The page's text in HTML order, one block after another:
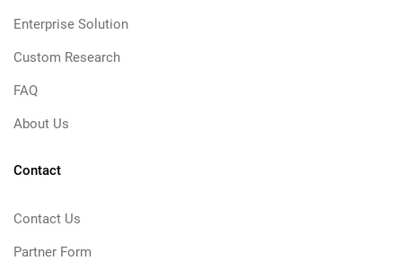
Enterprise Solution
Custom Research
FAQ
About Us
Contact
Contact Us
Partner Form